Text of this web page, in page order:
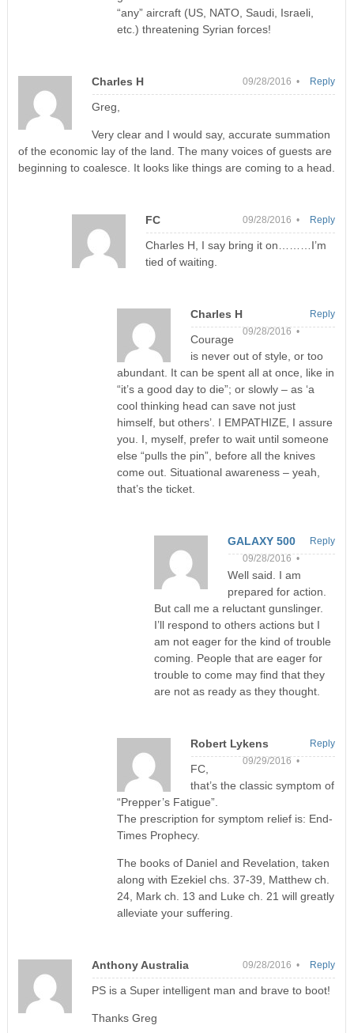
“any” aircraft (US, NATO, Saudi, Israeli,
etc.) threatening Syrian forces!
Charles H 09/28/2016 •
Greg,
Very clear and I would say, accurate summation
of the economic lay of the land. The many voices of guests are
beginning to coalesce. It looks like things are coming to a head.
Reply
FC 09/28/2016 •
Charles H, I say bring it on………I’m
tied of waiting.
Reply
Charles H
09/28/2016 •
Courage
is never out of style, or too
abundant. It can be spent all at once, like in
“it’s a good day to die”; or slowly – as ‘a
cool thinking head can save not just
himself, but others’. I EMPATHIZE, I assure
you. I, myself, prefer to wait until someone
else “pulls the pin”, before all the knives
come out. Situational awareness – yeah,
that’s the ticket.
Reply
GALAXY 500
09/28/2016 •
Well said. I am
prepared for action.
But call me a reluctant gunslinger.
I’ll respond to others actions but I
am not eager for the kind of trouble
coming. People that are eager for
trouble to come may find that they
are not as ready as they thought.
Reply
Robert Lykens
09/29/2016 •
FC,
that’s the classic symptom of
“Prepper’s Fatigue”.
The prescription for symptom relief is: End-
Times Prophecy.
The books of Daniel and Revelation, taken
along with Ezekiel chs. 37-39, Matthew ch.
24, Mark ch. 13 and Luke ch. 21 will greatly
alleviate your suffering.
Reply
Anthony Australia 09/28/2016 •
PS is a Super intelligent man and brave to boot!
Thanks Greg
Reply